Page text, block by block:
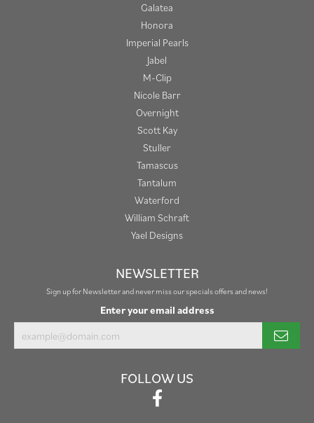
Galatea
Honora
Imperial Pearls
Jabel
M-Clip
Nicole Barr
Overnight
Scott Kay
Stuller
Tamascus
Tantalum
Waterford
William Schraft
Yael Designs
NEWSLETTER
Sign up for Newsletter and never miss our specials offers and news!
Enter your email address
FOLLOW US